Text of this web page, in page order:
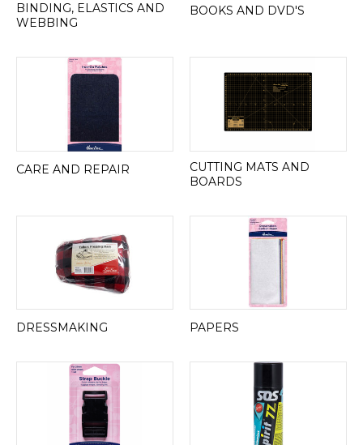
BINDING, ELASTICS AND
WEBBING
BOOKS AND DVD'S
CARE AND REPAIR
CUTTING MATS AND
BOARDS
DRESSMAKING PAPERS